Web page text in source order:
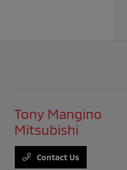
Tony Mangino
Mitsubishi
Contact Us